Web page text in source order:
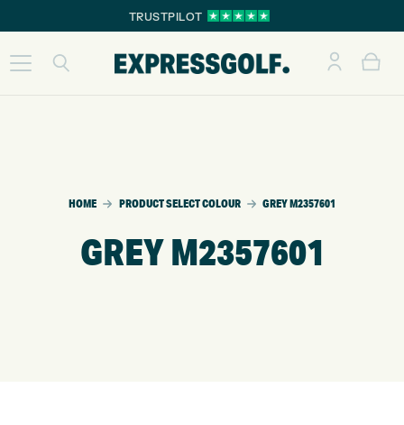
TRUSTPILOT
HOME PRODUCT SELECT COLOUR GREY M2357601
GREY M2357601